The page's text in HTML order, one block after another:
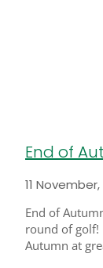
End of
11 November,
End of
round of golf!
Autumn at